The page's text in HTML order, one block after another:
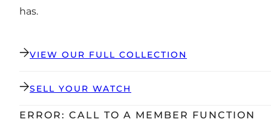
has.
VIEW OUR FULL COLLECTION
SELL YOUR WATCH
ERROR: CALL TO A MEMBER FUNCTION